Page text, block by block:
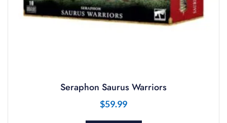
Seraphon Saurus Warriors
$59.99